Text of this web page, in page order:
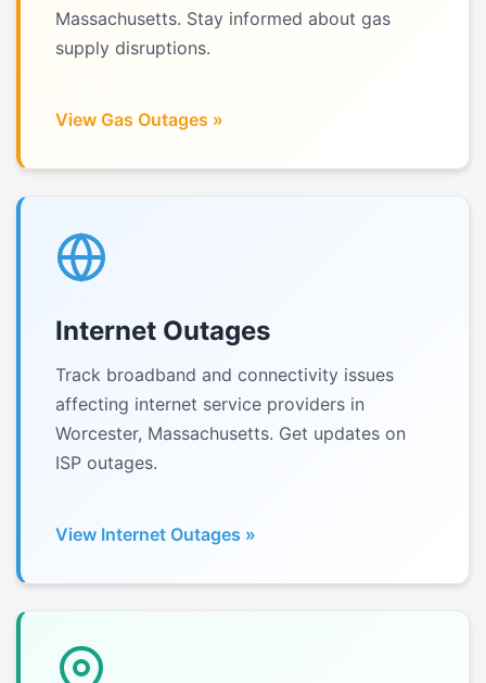
Massachusetts. Stay informed about gas
supply disruptions.
View Gas Outages »
Internet Outages
Track broadband and connectivity issues
affecting internet service providers in
Worcester, Massachusetts. Get updates on
ISP outages.
View Internet Outages »